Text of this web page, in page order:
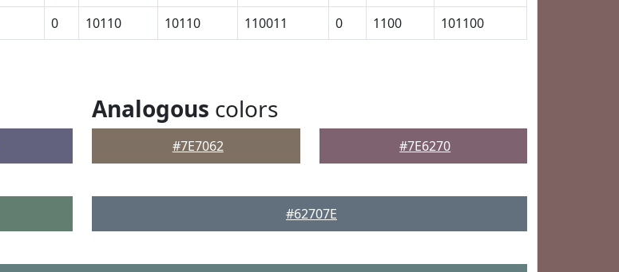
0 10110 10110 110011 0 1100 101100
Analogous colors
#7E7062 #7E6270
#62707E